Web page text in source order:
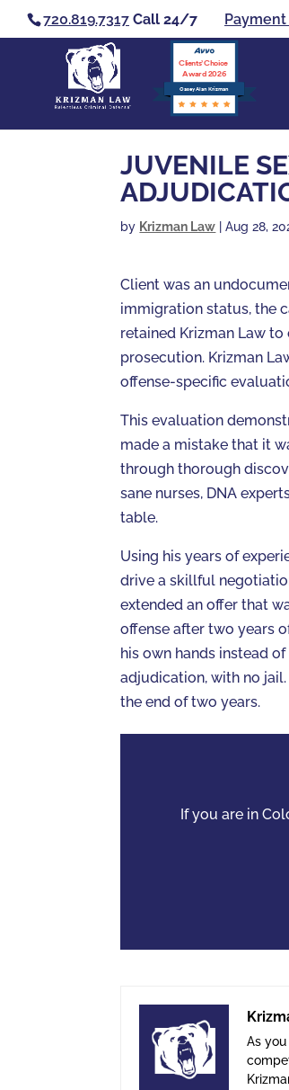
720.819.7317 Call 24/7
Casey Alan Krizman
Clients’ Choice
Award 2026
JUVENILE
by Krizman Law |Aug 28,
Client was an
immigration status, the
retained Krizman Law
prosecution. Krizman
offense-specific
This evaluation
made a mistake that it
through thorough
sane nurses, DNA
table.
Using his years of
drive a skillful
extended an offer that
offense after two years
his own hands instead
adjudication, with no
the end of two years.
If you are in
As